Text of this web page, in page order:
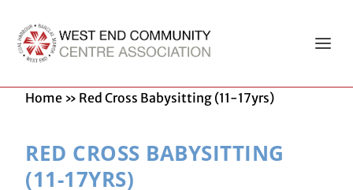
Home » Red Cross Babysitting (11-17yrs)
RED CROSS BABYSITTING
(11-17YRS)